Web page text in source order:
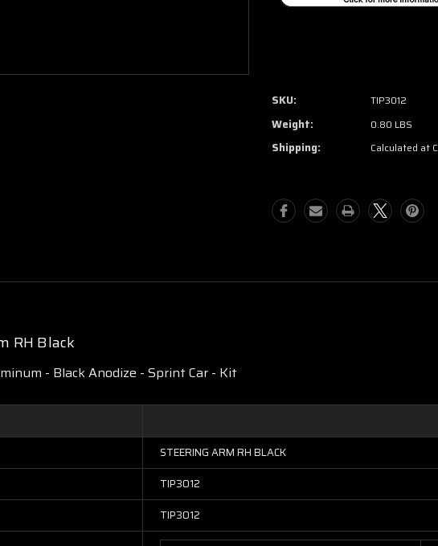
SKU: TIP3012
Weight: 0.80 LBS
Shipping: Calculated at
RH Black
- Black Anodize - Sprint Car - Kit
STEERING ARM RH BLACK
TIP3012
TIP3012